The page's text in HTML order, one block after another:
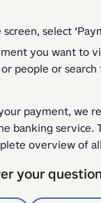
select
you want to
people or
payment, we
banking service.
overview of
your